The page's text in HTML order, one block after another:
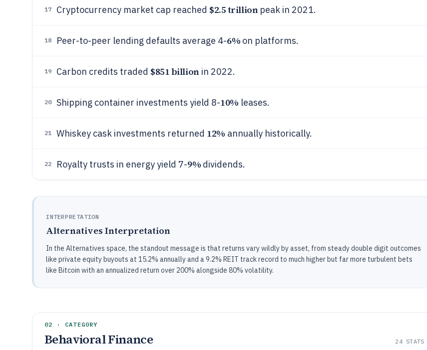
17 Cryptocurrency market cap reached $2.5 trillionpeak in 2021.
18 Peer-to-peer lending defaults average 4-6% on platforms.
19 Carbon credits traded $851 billionin 2022.
20 Shipping container investments yield 8-10% leases.
21 Whiskey cask investments returned 12% annually historically.
22 Royalty trusts in energy yield 7-9% dividends.
INTERPRETATION
Alternatives Interpretation
In the Alternatives space, the standout message is that returns vary wildly by asset, from steady double digit outcomes
like private equity buyouts at 15.2% annually and a 9.2% REIT track record to much higher but far more turbulent bets
like Bitcoin with an annualized return over 200% alongside 80% volatility.
02 · CATEGORY
Behavioral Finance 24STATS